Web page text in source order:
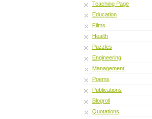
Teaching Page
Education
Films
Health
Puzzles
Engineering
Management
Poems
Publications
Blogroll
Quotations